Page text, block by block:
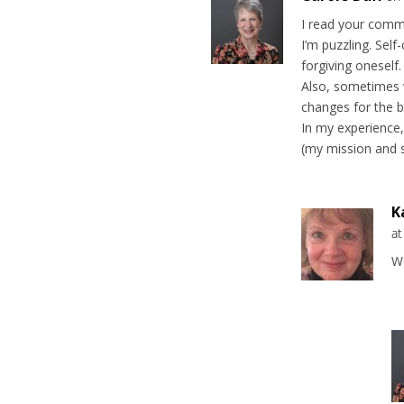
I read your
I’m puzzling.
forgiving
Also,
changes for the
In my
(my mission and